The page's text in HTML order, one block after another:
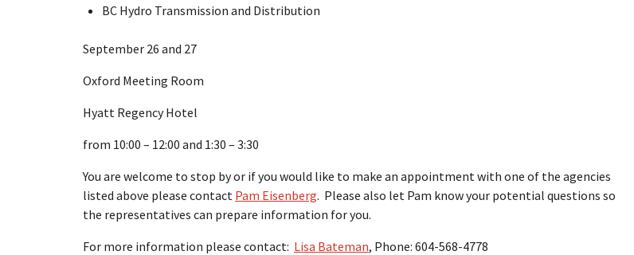
BC Hydro Transmission and Distribution
September 26 and 27
Oxford Meeting Room
Hyatt Regency Hotel
from 10:00 – 12:00 and 1:30 – 3:30
You are welcome to stop by or if you would like to make an appointment with one of the agencies
listed above please contact Pam Eisenberg. Please also let Pam know your potential questions so
the representatives can prepare information for you.
For more information please contact: Lisa Bateman, Phone: 604-568-4778